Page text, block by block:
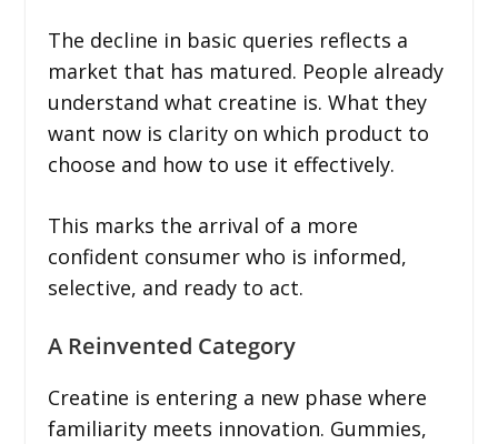
The decline in basic queries reflects a
market that has matured. People already
understand what creatine is. What they
want now is clarity on which product to
choose and how to use it effectively.
This marks the arrival of a more
confident consumer who is informed,
selective, and ready to act.
A Reinvented Category
Creatine is entering a new phase where
familiarity meets innovation. Gummies,